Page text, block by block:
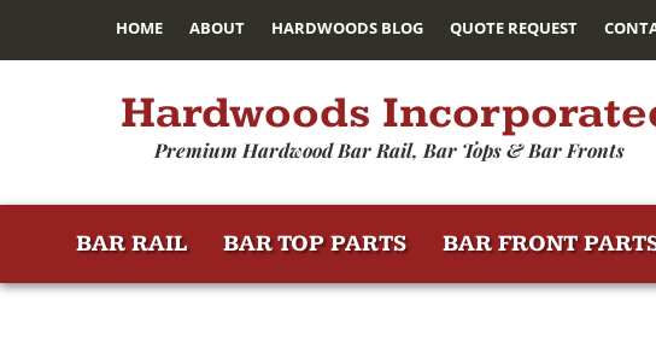
HOME ABOUT HARDWOODS BLOG QUOTE REQUEST
Hardwoods
Premium Hardwood Bar Rail, Bar Tops & Bar Fronts
BAR RAIL BAR TOP PARTS BAR FRONT